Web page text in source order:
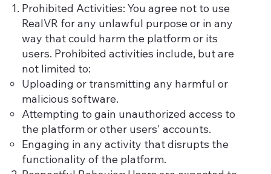
Prohibited Activities: You agree not to use
RealVR for any unlawful purpose or in any
way that could harm the platform or its
users. Prohibited activities include, but are
not limited to:
Uploading or transmitting any harmful or
malicious software.
Attempting to gain unauthorized access to
the platform or other users' accounts.
Engaging in any activity that disrupts the
functionality of the platform.